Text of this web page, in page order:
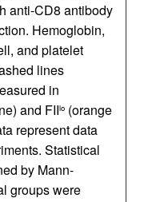
anti-CD8 antibody
Hemoglobin,
and platelet
lines
in
and FIIlo (orange
represent data
Statistical
by Mann-
groups were